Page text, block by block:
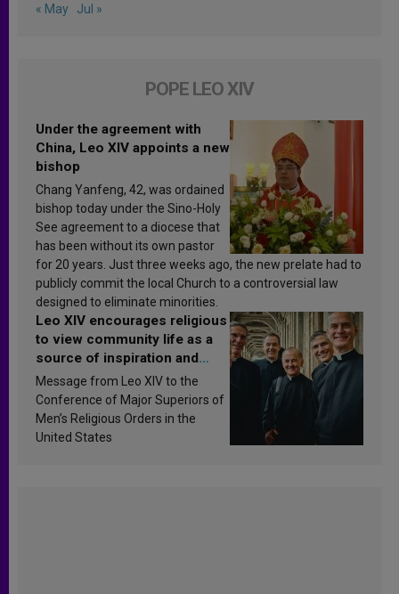
« May Jul »
POPE LEO XIV
Under the agreement with
China, Leo XIV appoints a new
bishop
Chang Yanfeng, 42, was ordained
bishop today under the Sino-Holy
See agreement to a diocese that
has been without its own pastor
for 20 years. Just three weeks ago, the new prelate had to
publicly commit the local Church to a controversial law
designed to eliminate minorities.
Leo XIV encourages religious
to view community life as a
source of inspiration and
sanctification
Message from Leo XIV to the
Conference of Major Superiors of
Men’s Religious Orders in the
United States